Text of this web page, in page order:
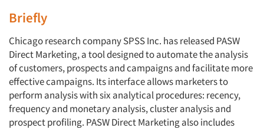
Briefly
Chicago research company SPSS Inc. has released PASW
Direct Marketing, a tool designed to automate the analysis
of customers, prospects and campaigns and facilitate more
effective campaigns. Its interface allows marketers to
perform analysis with six analytical procedures: recency,
frequency and monetary analysis, cluster analysis and
prospect profiling. PASW Direct Marketing also includes